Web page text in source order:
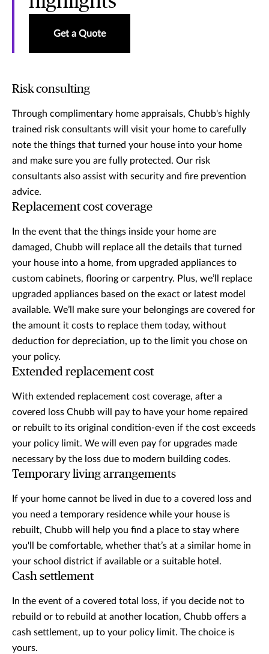
Get a Quote
Risk consulting
Through complimentary home appraisals, Chubb's highly
trained risk consultants will visit your home to carefully
note the things that turned your house into your home
and make sure you are fully protected. Our risk
consultants also assist with security and fire prevention
advice.
Replacement cost coverage
In the event that the things inside your home are
damaged, Chubb will replace all the details that turned
your house into a home, from upgraded appliances to
custom cabinets, flooring or carpentry. Plus, we’ll replace
upgraded appliances based on the exact or latest model
available. We’ll make sure your belongings are covered for
the amount it costs to replace them today, without
deduction for depreciation, up to the limit you chose on
your policy.
Extended replacement cost
With extended replacement cost coverage, after a
covered loss Chubb will pay to have your home repaired
or rebuilt to its original condition-even if the cost exceeds
your policy limit. We will even pay for upgrades made
necessary by the loss due to modern building codes.
Temporary living arrangements
If your home cannot be lived in due to a covered loss and
you need a temporary residence while your house is
rebuilt, Chubb will help you find a place to stay where
you'll be comfortable, whether that’s at a similar home in
your school district if available or a suitable hotel.
Cash settlement
In the event of a covered total loss, if you decide not to
rebuild or to rebuild at another location, Chubb offers a
cash settlement, up to your policy limit. The choice is
yours.